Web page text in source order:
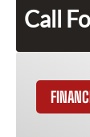
Call